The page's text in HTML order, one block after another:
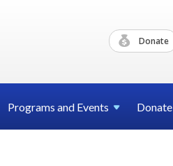
Donate
Programs and Events Donate